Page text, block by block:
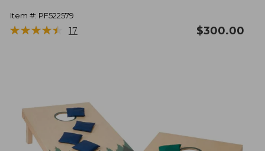
Item #: PF522579
★★★★★
★★★★★ 17 $300.00